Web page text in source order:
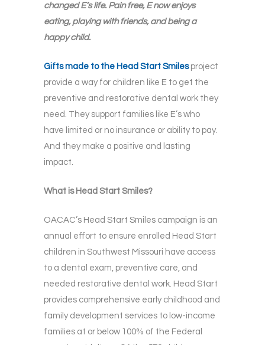
changed E’s life. Pain free, E now enjoys
eating, playing with friends, and being a
happy child.
Gifts made to the Head Start Smiles project
provide a way for children like E to get the
preventive and restorative dental work they
need. They support families like E’s who
have limited or no insurance or ability to pay.
And they make a positive and lasting
impact.
What is Head Start Smiles?
OACAC’s Head Start Smiles campaign is an
annual effort to ensure enrolled Head Start
children in Southwest Missouri have access
to a dental exam, preventive care, and
needed restorative dental work. Head Start
provides comprehensive early childhood and
family development services to low-income
families at or below 100% of the Federal